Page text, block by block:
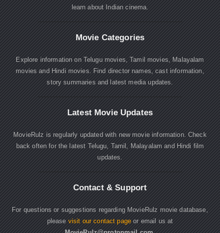
learn about Indian cinema.
Movie Categories
Explore information on Telugu movies, Tamil movies, Malayalam
movies and Hindi movies. Find director names, cast information,
story summaries and latest media updates.
Latest Movie Updates
MovieRulz is regularly updated with new movie information. Check
back often for the latest Telugu, Tamil, Malayalam and Hindi film
updates.
Contact & Support
For questions or suggestions regarding MovieRulz movie database,
please visit our contact page or email us at